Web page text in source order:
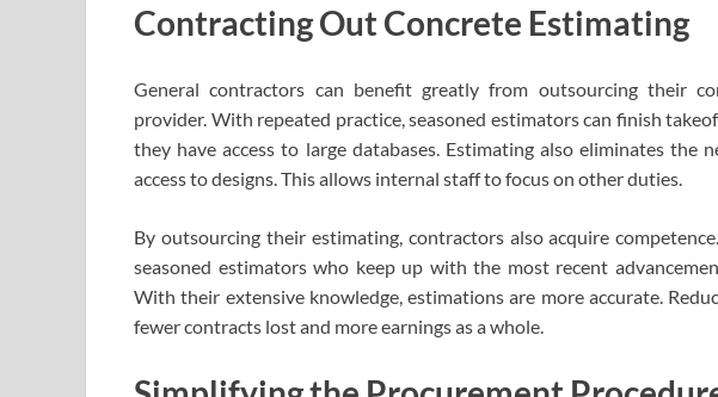
Contracting Out Concrete Estimating
General contractors can benefit greatly from outsourcing their
provider. With repeated practice, seasoned estimators can finish
they have access to large databases. Estimating also eliminates the
access to designs. This allows internal staff to focus on other duties.
By outsourcing their estimating, contractors also acquire
seasoned estimators who keep up with the most recent
With their extensive knowledge, estimations are more accurate.
fewer contracts lost and more earnings as a whole.